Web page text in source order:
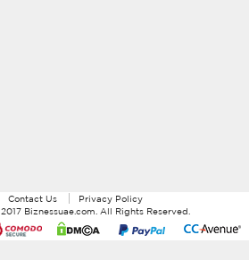
Contact Us
Privacy Policy
2017 Biznessuae.com . All Rights Reserved.